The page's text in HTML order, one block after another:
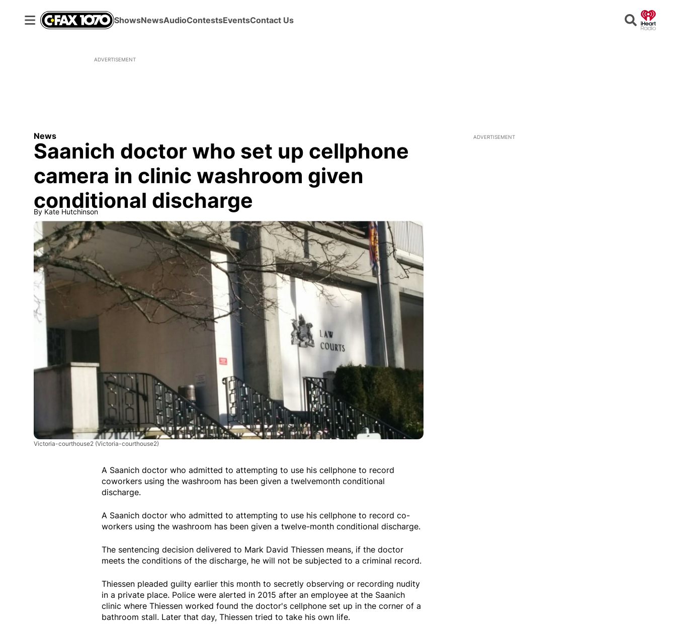
ShowsNewsAudioContestsEventsContact Us Search
ADVERTISEMENT
News
Saanich doctor who set up cellphone
camera in clinic washroom given
conditional discharge
By Kate Hutchinson
Victoria-courthouse2 (Victoria-courthouse2)
A Saanich doctor who admitted to attempting to use his cellphone to record
coworkers using the washroom has been given a twelvemonth conditional
discharge.
A Saanich doctor who admitted to attempting to use his cellphone to record co-
workers using the washroom has been given a twelve-month conditional discharge.
The sentencing decision delivered to Mark David Thiessen means, if the doctor
meets the conditions of the discharge, he will not be subjected to a criminal record.
Thiessen pleaded guilty earlier this month to secretly observing or recording nudity
in a private place. Police were alerted in 2015 after an employee at the Saanich
clinic where Thiessen worked found the doctor's cellphone set up in the corner of a
bathroom stall. Later that day, Thiessen tried to take his own life.
ADVERTISEMENT